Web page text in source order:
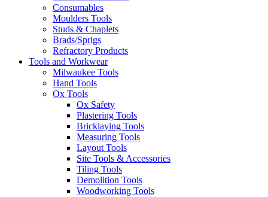
Consumables
Moulders Tools
Studs & Chaplets
Brads/Sprigs
Refractory Products
Tools and Workwear
Milwaukee Tools
Hand Tools
Ox Tools
Ox Safety
Plastering Tools
Bricklaying Tools
Measuring Tools
Layout Tools
Site Tools & Accessories
Tiling Tools
Demolition Tools
Woodworking Tools